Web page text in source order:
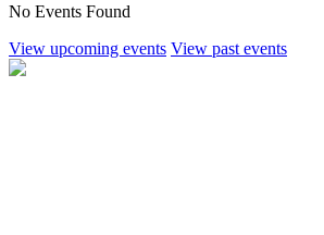
No Events Found
View upcoming events View past events